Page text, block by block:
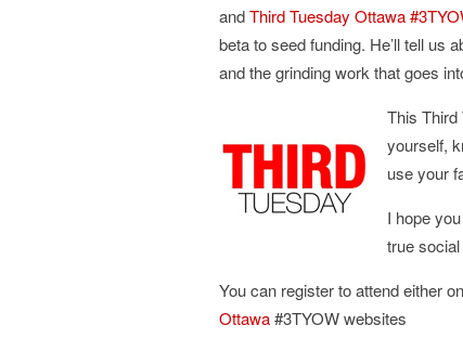
andThird Tuesday Ottawa
beta to seed funding. He’ll tell us
and the grinding work that goes
This Third
yourself,
use your
I hope
true
You can register to attend either
Ottawa#3TYOW websites